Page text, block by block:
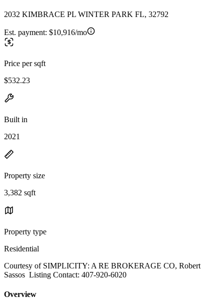
2032 KIMBRACE PL WINTER PARK FL, 32792
Est. payment: $10,916/mo
Price per sqft
$532.23
Built in
2021
Property size
3,382 sqft
Property type
Residential
Courtesy of SIMPLICITY: A RE BROKERAGE CO, Robert
Sassos Listing Contact: 407-920-6020
Overview